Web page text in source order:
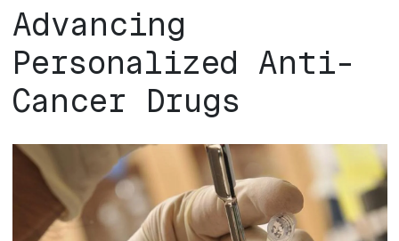
Advancing
Personalized Anti-
Cancer Drugs